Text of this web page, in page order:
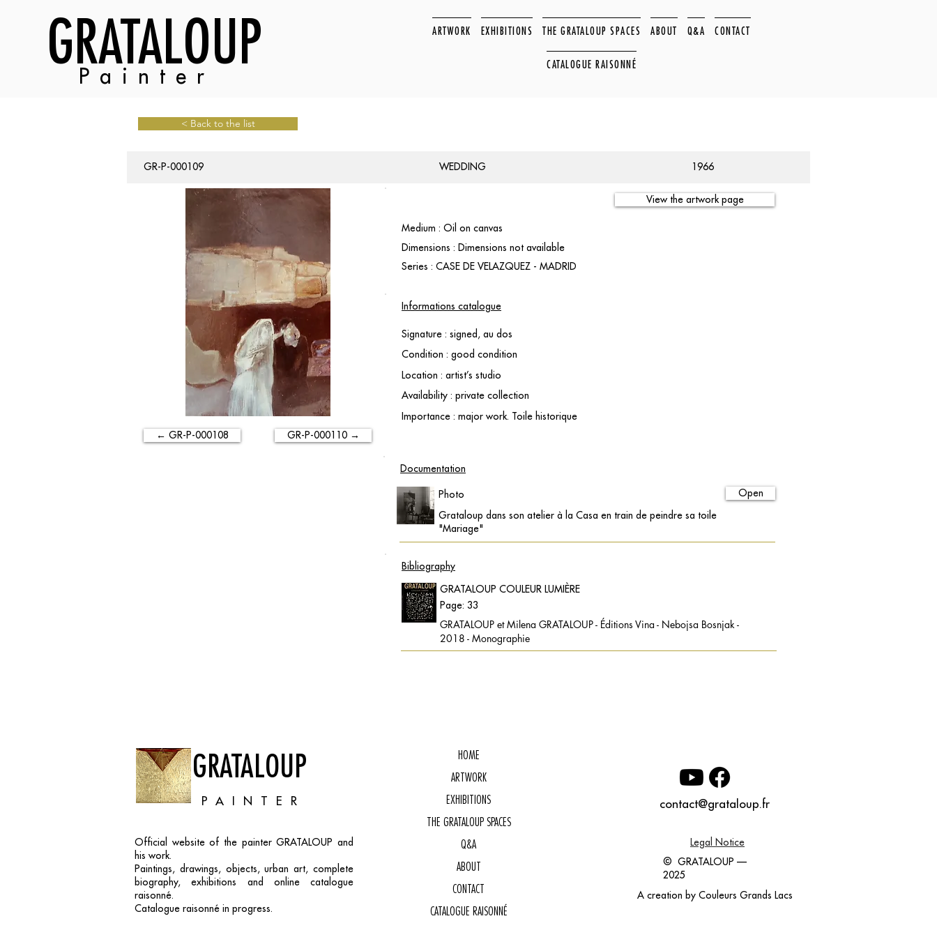
GRATALOUP
Painter
ARTWORK EXHIBITIONS THE GRATALOUP SPACES ABOUT Q&A CONTACT
CATALOGUE RAISONNÉ
< Back to the list
GR-P-000109 WEDDING 1966
← GR-P-000108 GR-P-000110 →
View the artwork page
Medium : Oil on canvas
Dimensions : Dimensions not available
Series : CASE DE VELAZQUEZ - MADRID
Informations catalogue
Signature : signed, au dos
Condition : good condition
Location : artist’s studio
Availability : private collection
Importance : major work. Toile historique
Documentation
Photo
Open
Grataloup dans son atelier à la Casa en train de peindre sa toile
"Mariage"
Bibliography
GRATALOUP COULEUR LUMIÈRE
GRATALOUP et Milena GRATALOUP - Éditions Vina - Nebojsa Bosnjak -
2018 - Monographie
Page: 33
GRATALOUP
PAINTER
Official website of the painter GRATALOUP and
his work.
Paintings, drawings, objects, urban art, complete
biography, exhibitions and online catalogue
raisonné.
Catalogue raisonné in progress.
HOME
ARTWORK
EXHIBITIONS
THE GRATALOUP SPACES
Q&A
ABOUT
CONTACT
CATALOGUE RAISONNÉ
contact@grataloup.fr
Legal Notice
© GRATALOUP —
2025
A creation by Couleurs Grands Lacs